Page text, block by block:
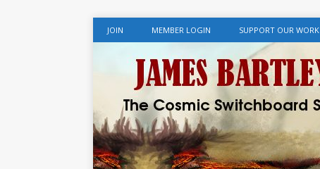
JOIN MEMBER LOGIN SUPPORT OUR WORK